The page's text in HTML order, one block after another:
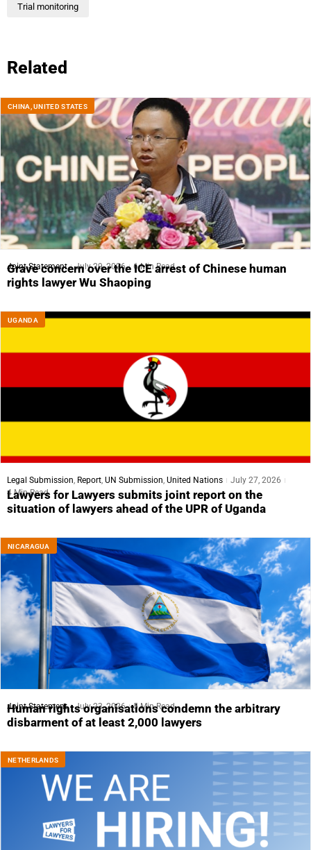
Trial monitoring
Related
CHINA ,UNITED STATES
Joint Statement July 29, 2026 6 Min Read
Grave concern over the ICE arrest of Chinese human
rights lawyer Wu Shaoping
UGANDA
Legal Submission, Report, UN Submission, United Nations
July 27, 2026
4 Min Read
Lawyers for Lawyers submits joint report on the
situation of lawyers ahead of the UPR of Uganda
NICARAGUA
Joint Statement July 23, 2026 5 Min Read
Human rights organisations condemn the arbitrary
disbarment of at least 2,000 lawyers
NETHERLANDS